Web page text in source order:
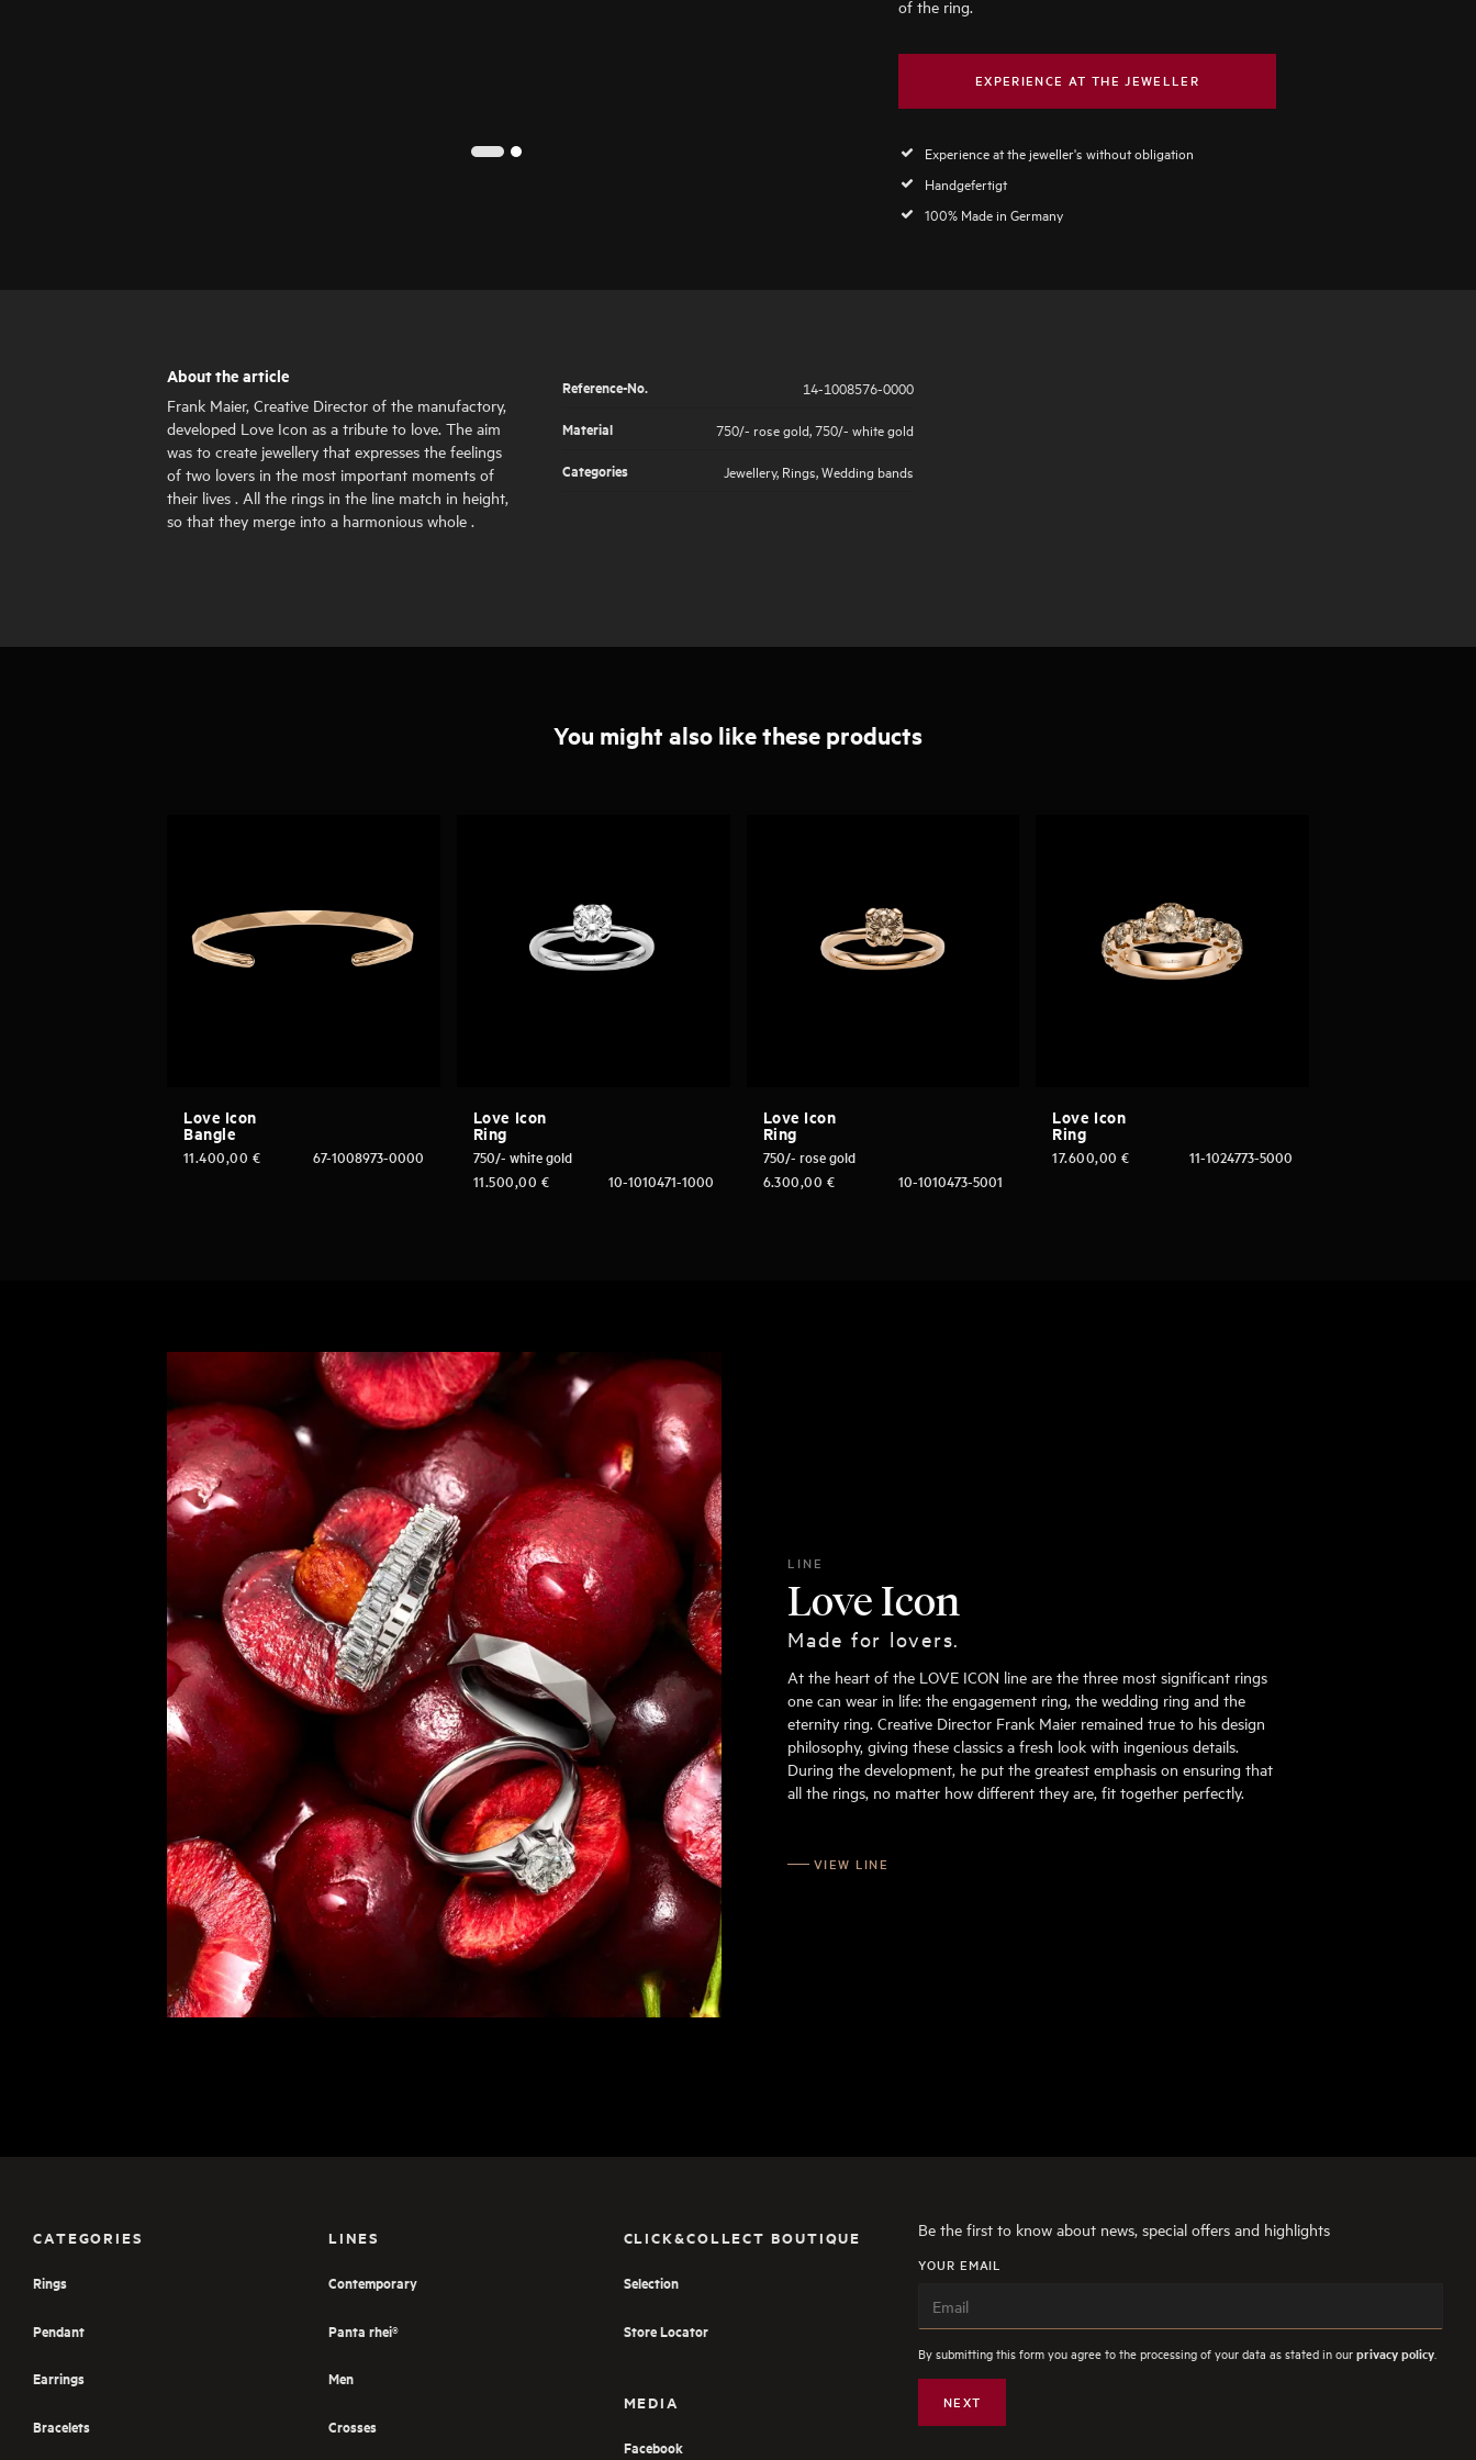
of the ring.
EXPERIENCE AT THE JEWELLER
Experience at the jeweller's without obligation
Handgefertigt
100% Made in Germany
About the article
Frank Maier, Creative Director of the manufactory,
developed Love Icon as a tribute to love. The aim
was to create jewellery that expresses the feelings
of two lovers in the most important moments of
their lives . All the rings in the line match in height,
so that they merge into a harmonious whole .
Reference-No.
14-1008576-0000
Material
750/- rose gold 750/- white gold
Categories
Jewellery, Rings Wedding bands
You might also like these products
Love Icon
Bangle
67-1008973-0000
11.400,00 €
Love Icon
Ring
750/- white gold
10-1010471-1000
11.500,00 €
Love Icon
Ring
750/- rose gold
10-1010473-5001
6.300,00 €
Love Icon
Ring
11-1024773-5000
17.600,00€
LINE
Love Icon
Made for lovers.
At the heart of the LOVE ICON line are the three most significant rings
one can wear in life: the engagement ring, the wedding ring and the
eternity ring. Creative Director Frank Maier remained true to his design
philosophy, giving these classics a fresh look with ingenious details.
During the development, he put the greatest emphasis on ensuring that
all the rings, no matter how different they are, fit together perfectly.
VIEW LINE
CATEGORIES
Rings
Pendant
Earrings
Bracelets
LINES
Contemporary
Panta rhei®
Men
Crosses
CLICK&COLLECT BOUTIQUE
Selection
Store Locator
MEDIA
Facebook
Be the first to know about news, special offers and highlights
YOUR EMAIL
By submitting this form you agree to the processing of your data as stated in ourprivacy policy
NEXT